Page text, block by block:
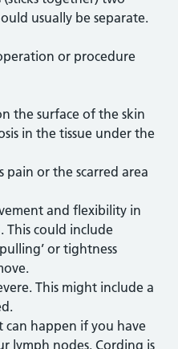
usually be separate.
or procedure
the surface of the skin
in the tissue under the
pain or the scarred area
and flexibility in
This could include
or tightness
This might include a
can happen if you have
lymph nodes. Cording is